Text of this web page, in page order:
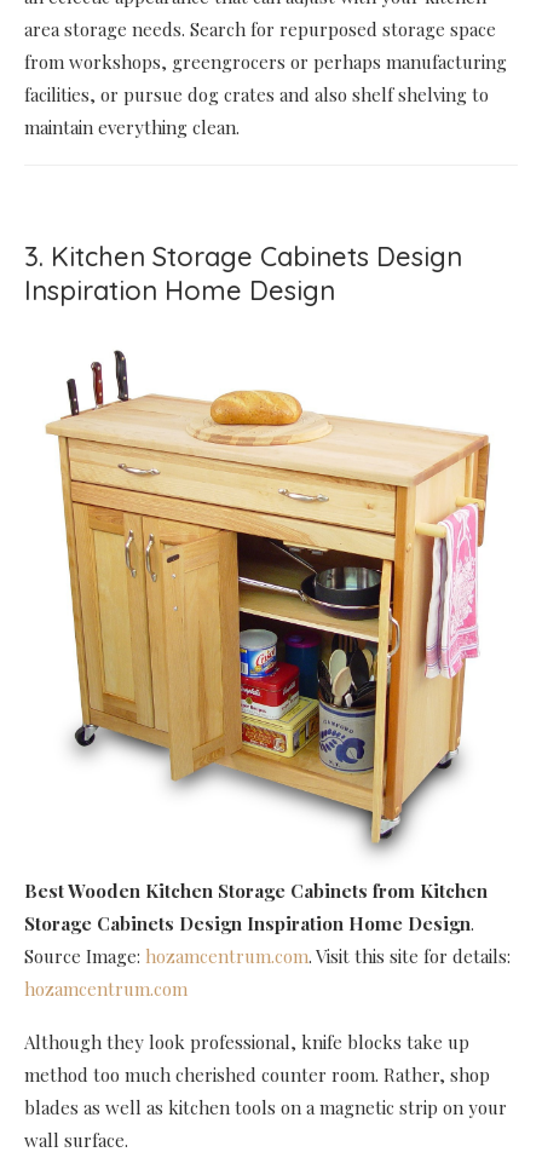
area storage needs. Search for repurposed storage space
from workshops, greengrocers or perhaps manufacturing
facilities, or pursue dog crates and also shelf shelving to
maintain everything clean.
3. Kitchen Storage Cabinets Design
Inspiration Home Design
Best Wooden Kitchen Storage Cabinets from Kitchen
Storage Cabinets Design Inspiration Home Design.
Source Image: hozamcentrum.com. Visit this site for details:
hozamcentrum.com
Although they look professional, knife blocks take up
method too much cherished counter room. Rather, shop
blades as well as kitchen tools on a magnetic strip on your
wall surface.